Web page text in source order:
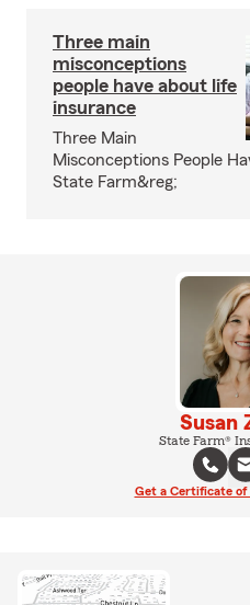
Three main
misconceptions
people have about life
insurance
Three Main
Misconceptions People
State Farm&reg;
Susan
State Farm®
Get a Certificate